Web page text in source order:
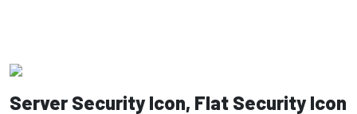
Server Security Icon, Flat Security Icon